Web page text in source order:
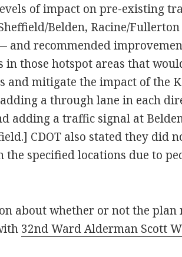
of impact on pre-existing
Belden, Racine/
and recommended
in those hotspot areas that
and mitigate the impact of the
a through lane in each
adding a traffic signal at
CDOT also stated they did
the specified locations due to
about whether or not the
32nd Ward Alderman Scott